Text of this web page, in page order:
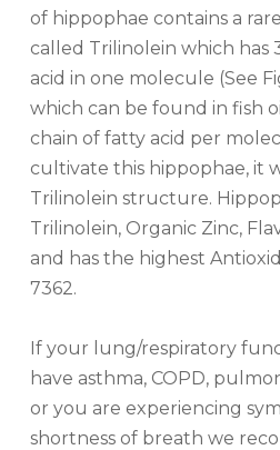
of hippophae contains a
called Trilinolein which has
acid in one molecule (See
which can be found in fish
chain of fatty acid per
cultivate this hippophae, it
Trilinolein structure.
Trilinolein, Organic Zinc,
and has the highest
7362.
If your lung/respiratory
have asthma, COPD,
or you are experiencing
shortness of breath we